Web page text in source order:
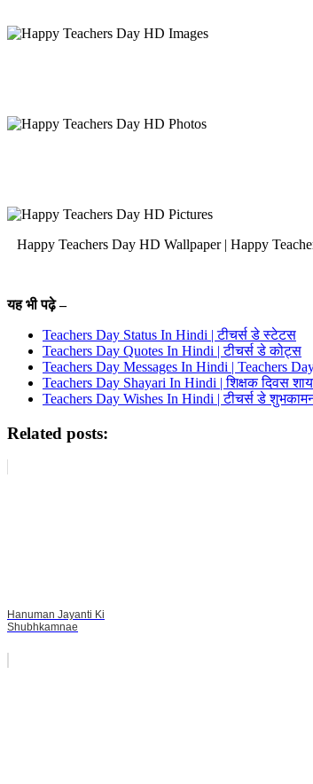
Happy Teachers Day HD Wallpaper | Happy
यह भी पढ़े –
Teachers Day Status In Hindi | टीचर्स डे स्टेटस
Teachers Day Quotes In Hindi | टीचर्स डे कोट्स
Teachers Day Messages In Hindi | Teachers
Teachers Day Shayari In Hindi | शिक्षक दिवस
Teachers Day Wishes In Hindi | टीचर्स डे
Related posts:
Hanuman Jayanti Ki
Shubhkamnae